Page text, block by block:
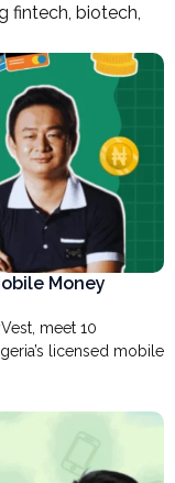
fintech, biotech,
Money
meet 10
licensed mobile